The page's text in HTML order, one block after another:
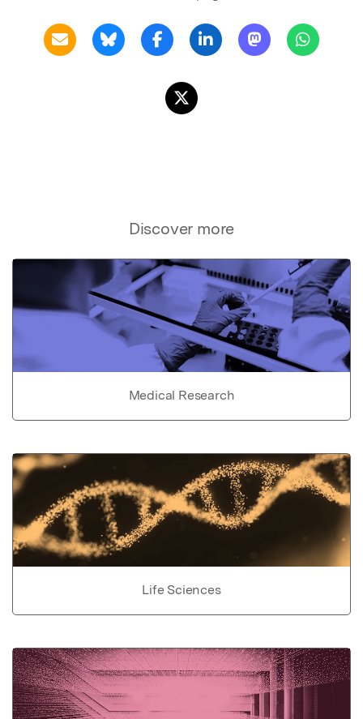
Discover more
Medical Research
Life Sciences